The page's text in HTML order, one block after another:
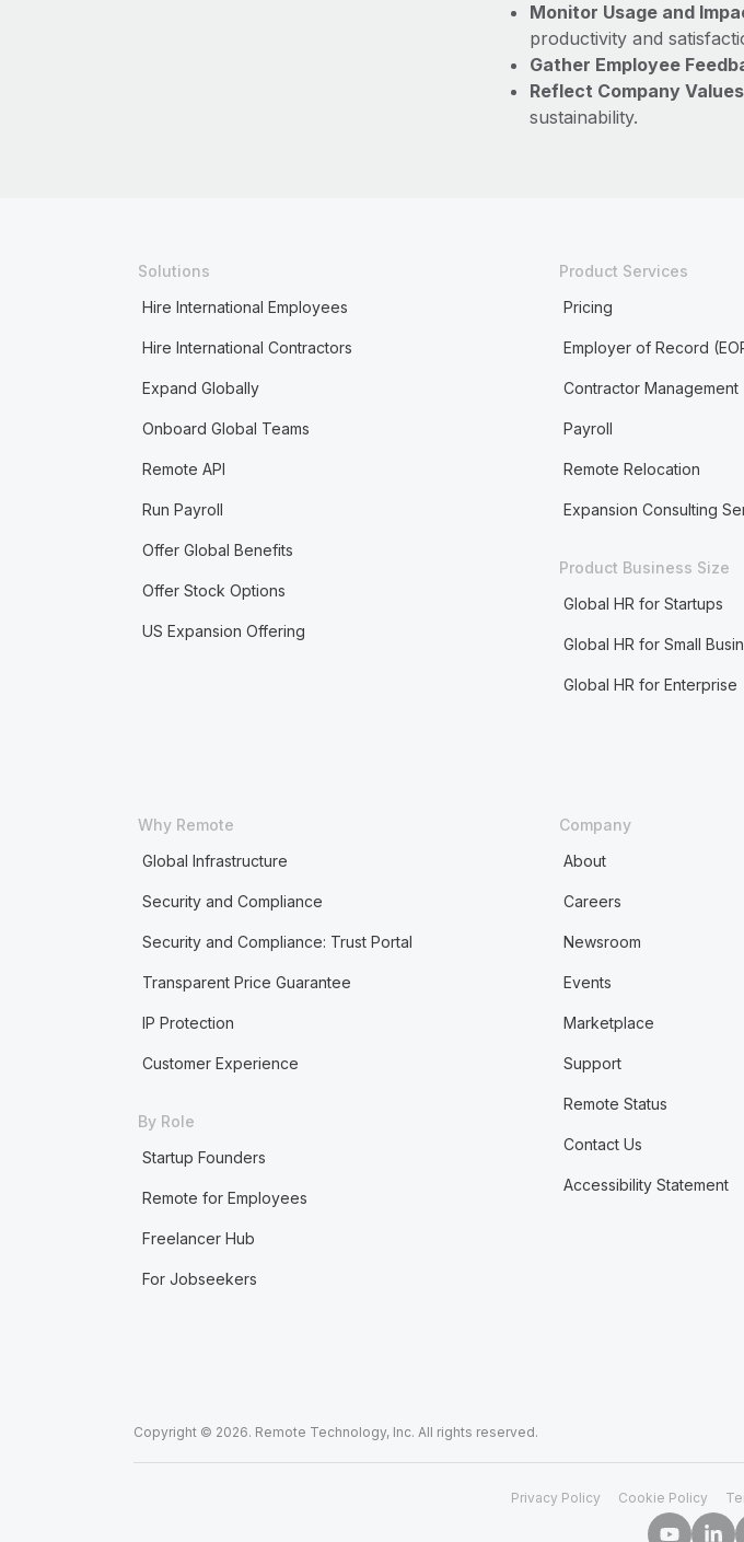
Monitor Usage and
productivity and
Gather Employee
Reflect Company Values
sustainability.
Solutions
Hire International Employees
Hire International Contractors
Expand Globally
Onboard Global Teams
Remote API
Run Payroll
Offer Global Benefits
Offer Stock Options
US Expansion Offering
Product Services
Pricing
Employer of Record
Contractor Management
Payroll
Remote Relocation
Expansion Consulting
Product Business Size
Global HR for Startups
Global HR for Small
Global HR for Enterprise
Why Remote
Global Infrastructure
Security and Compliance
Security and Compliance: Trust Portal
Transparent Price Guarantee
IP Protection
Customer Experience
By Role
Startup Founders
Remote for Employees
Freelancer Hub
For Jobseekers
Company
About
Careers
Newsroom
Events
Marketplace
Support
Remote Status
Contact Us
Accessibility Statement
Copyright © 2026. Remote Technology, Inc. All rights reserved.
Privacy Policy Cookie Policy